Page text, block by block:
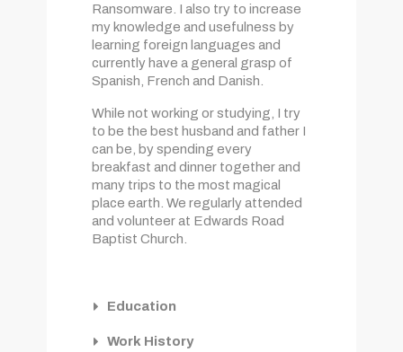
Ransomware. I also try to increase
my knowledge and usefulness by
learning foreign languages and
currently have a general grasp of
Spanish, French and Danish.
While not working or studying, I try
to be the best husband and father I
can be, by spending every
breakfast and dinner together and
many trips to the most magical
place earth. We regularly attended
and volunteer at Edwards Road
Baptist Church.
Education
Work History